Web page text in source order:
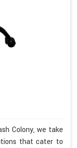
Colony, we take
that cater to